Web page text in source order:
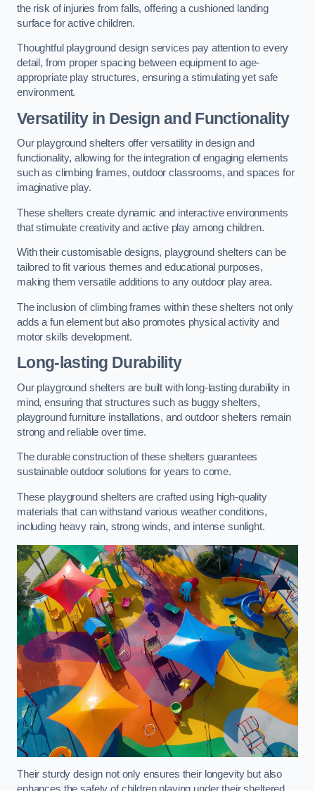
the risk of injuries from falls, offering a cushioned landing
surface for active children.
Thoughtful playground design services pay attention to every
detail, from proper spacing between equipment to age-
appropriate play structures, ensuring a stimulating yet safe
environment.
Versatility in Design and Functionality
Our playground shelters offer versatility in design and
functionality, allowing for the integration of engaging elements
such as climbing frames, outdoor classrooms, and spaces for
imaginative play.
These shelters create dynamic and interactive environments
that stimulate creativity and active play among children.
With their customisable designs, playground shelters can be
tailored to fit various themes and educational purposes,
making them versatile additions to any outdoor play area.
The inclusion of climbing frames within these shelters not only
adds a fun element but also promotes physical activity and
motor skills development.
Long-lasting Durability
Our playground shelters are built with long-lasting durability in
mind, ensuring that structures such as buggy shelters,
playground furniture installations, and outdoor shelters remain
strong and reliable over time.
The durable construction of these shelters guarantees
sustainable outdoor solutions for years to come.
These playground shelters are crafted using high-quality
materials that can withstand various weather conditions,
including heavy rain, strong winds, and intense sunlight.
Their sturdy design not only ensures their longevity but also